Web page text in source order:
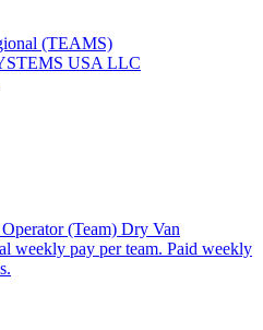
(TEAMS)
USA LLC
(Team) Dry Van
weekly pay per team. Paid weekly